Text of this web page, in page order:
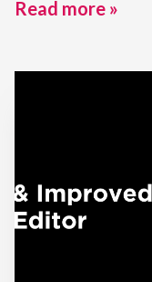
Read more »